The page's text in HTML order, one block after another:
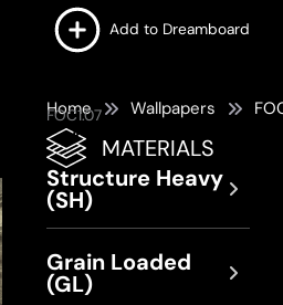
Add to Dreamboard
Home Wallpapers
FOC1.07
MATERIALS
Structure Heavy
(SH)
Grain Loaded
(GL)